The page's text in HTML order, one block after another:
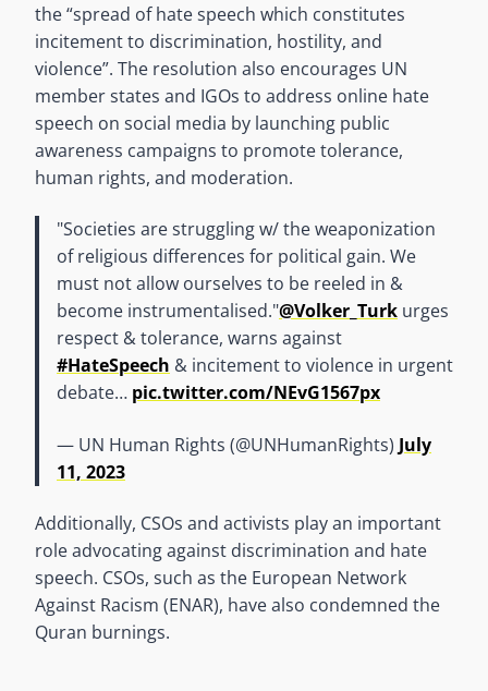
the “spread of hate speech which constitutes
incitement to discrimination, hostility, and
violence”. The resolution also encourages UN
member states and IGOs to address online hate
speech on social media by launching public
awareness campaigns to promote tolerance,
human rights, and moderation.
"Societies are struggling w/ the weaponization
of religious differences for political gain. We
must not allow ourselves to be reeled in &
become instrumentalised."@Volker_Turk urges
respect & tolerance, warns against
#HateSpeech & incitement to violence in urgent
debate… pic.twitter.com/NEvG1567px
— UN Human Rights (@UNHumanRights) July
11, 2023
Additionally, CSOs and activists play an important
role advocating against discrimination and hate
speech. CSOs, such as the European Network
Against Racism (ENAR), have also condemned the
Quran burnings.